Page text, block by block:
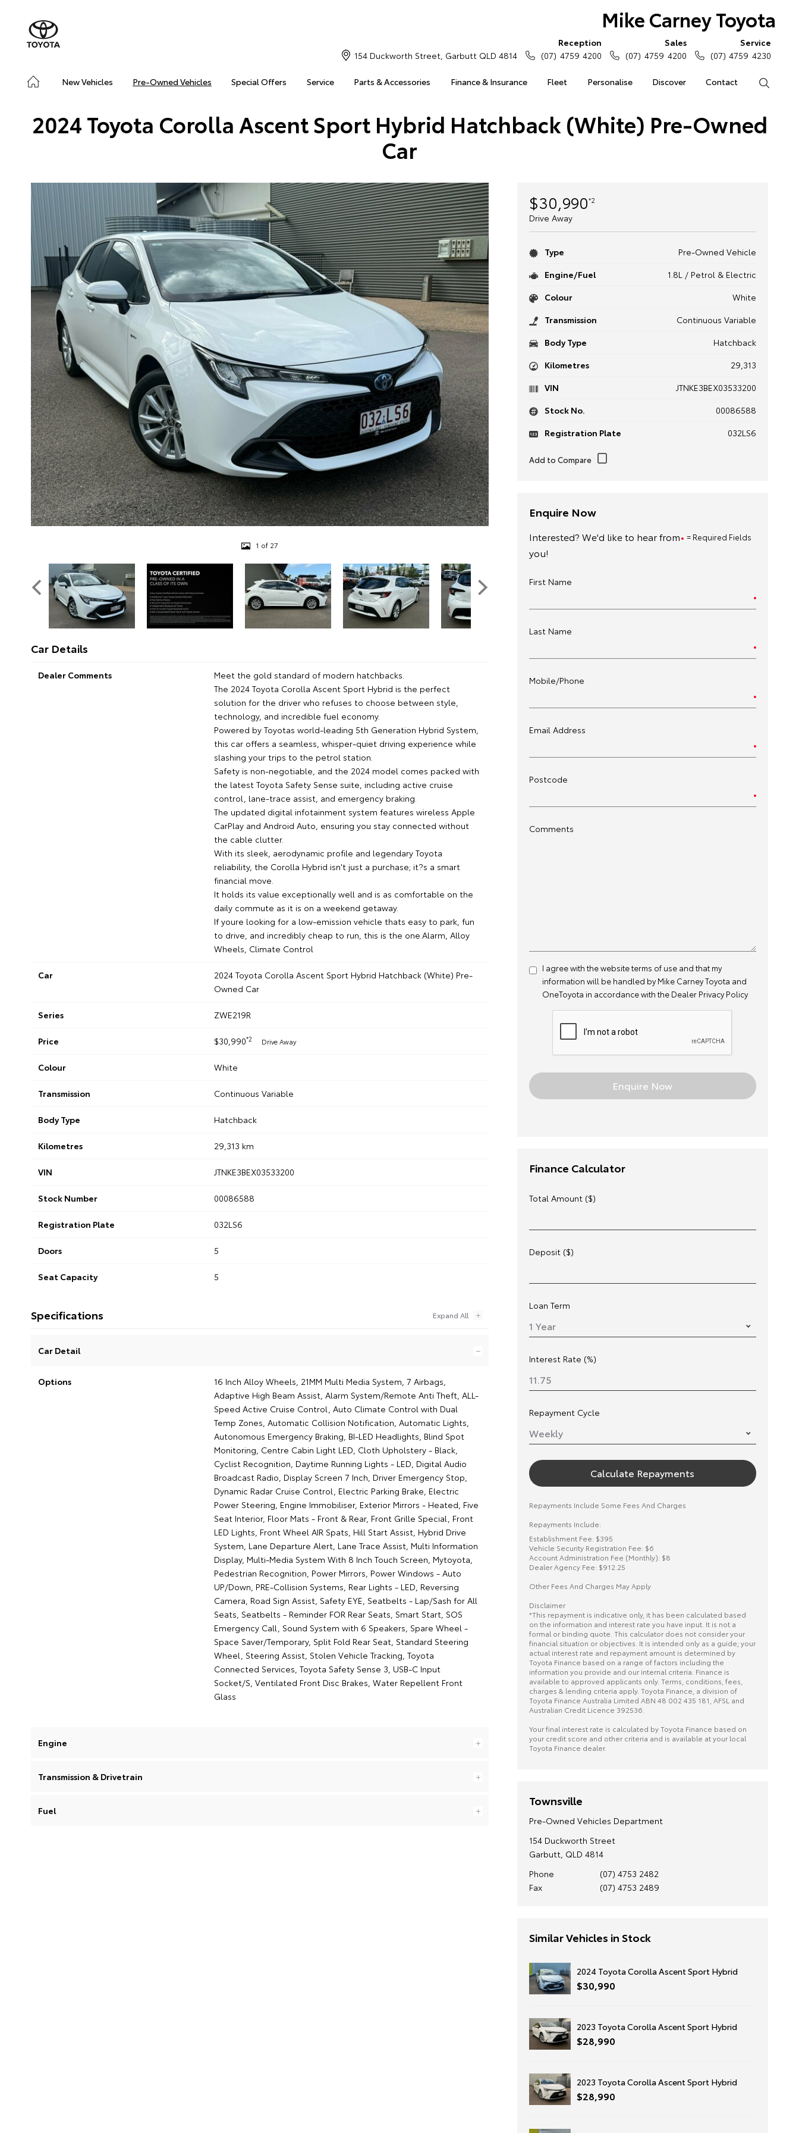
Mike Carney Toyota
New Vehicles Pre-Owned Vehicles Special Offers Service Parts & Accessories Finance & Insurance Fleet Personalise Discover Contact
154 Duckworth Street, Garbutt QLD 4814
Reception
(07) 4759 4200
Sales
(07) 4759 4200
Service
(07) 4759 4230
2024 Toyota Corolla Ascent Sport Hybrid Hatchback (White) Pre-Owned
Car
1 of 27
Car Details
Dealer Comments
Meet the gold standard of modern hatchbacks.
The 2024 Toyota Corolla Ascent Sport Hybrid is the perfect
solution for the driver who refuses to choose between style,
technology, and incredible fuel economy.
Powered by Toyotas world-leading 5th Generation Hybrid System,
this car offers a seamless, whisper-quiet driving experience while
slashing your trips to the petrol station.
Safety is non-negotiable, and the 2024 model comes packed with
the latest Toyota Safety Sense suite, including active cruise
control, lane-trace assist, and emergency braking.
The updated digital infotainment system features wireless Apple
CarPlay and Android Auto, ensuring you stay connected without
the cable clutter.
With its sleek, aerodynamic profile and legendary Toyota
reliability, the Corolla Hybrid isn't just a purchase; it?s a smart
financial move.
It holds its value exceptionally well and is as comfortable on the
daily commute as it is on a weekend getaway.
If youre looking for a low-emission vehicle thats easy to park, fun
to drive, and incredibly cheap to run, this is the one.Alarm, Alloy
Wheels, Climate Control
Car
2024 Toyota Corolla Ascent Sport Hybrid Hatchback (White) Pre-
Owned Car
Series ZWE219R
Price $30,990*2 Drive Away
Colour White
Transmission Continuous Variable
Body Type Hatchback
Kilometres 29,313 km
VIN JTNKE3BEX03533200
Stock Number 00086588
Registration Plate 032LS6
Doors 5
Seat Capacity 5
Specifications
Car Detail
Options
16 Inch Alloy Wheels, 21MM Multi Media System, 7 Airbags,
Adaptive High Beam Assist, Alarm System/Remote Anti Theft, ALL-
Speed Active Cruise Control, Auto Climate Control with Dual
Temp Zones, Automatic Collision Notification, Automatic Lights,
Autonomous Emergency Braking, BI-LED Headlights, Blind Spot
Monitoring, Centre Cabin Light LED, Cloth Upholstery - Black,
Cyclist Recognition, Daytime Running Lights - LED, Digital Audio
Broadcast Radio, Display Screen 7 Inch, Driver Emergency Stop,
Dynamic Radar Cruise Control, Electric Parking Brake, Electric
Power Steering, Engine Immobiliser, Exterior Mirrors - Heated, Five
Seat Interior, Floor Mats - Front & Rear, Front Grille Special, Front
LED Lights, Front Wheel AIR Spats, Hill Start Assist, Hybrid Drive
System, Lane Departure Alert, Lane Trace Assist, Multi Information
Display, Multi-Media System With 8 Inch Touch Screen, Mytoyota,
Pedestrian Recognition, Power Mirrors, Power Windows - Auto
UP/Down, PRE-Collision Systems, Rear Lights - LED, Reversing
Camera, Road Sign Assist, Safety EYE, Seatbelts - Lap/Sash for All
Seats, Seatbelts - Reminder FOR Rear Seats, Smart Start, SOS
Emergency Call, Sound System with 6 Speakers, Spare Wheel -
Space Saver/Temporary, Split Fold Rear Seat, Standard Steering
Wheel, Steering Assist, Stolen Vehicle Tracking, Toyota
Connected Services, Toyota Safety Sense 3, USB-C Input
Socket/S, Ventilated Front Disc Brakes, Water Repellent Front
Glass
Engine
Transmission & Drivetrain
Fuel
$30,990*2
Drive Away
Type
Pre-Owned Vehicle
Engine/Fuel
1.8L / Petrol & Electric
Colour
White
Transmission
Continuous Variable
Body Type
Hatchback
Kilometres
29,313
VIN
JTNKE3BEX03533200
Stock No.
00086588
Registration Plate
032LS6
Enquire Now
= Required Fields
Interested? We'd like to hear from
you!
First Name
Last Name
Mobile/Phone
Email Address
Postcode
Comments
I agree with the websiteterms of useand that my
information will be handled by Mike Carney Toyota and
OneToyota in accordance with the Dealer Privacy Policy
Finance Calculator
Total Amount ($)
Deposit ($)
Loan Term
Interest Rate (%)
Repayment Cycle
Calculate Repayments
Repayments Include Some Fees And Charges
Repayments Include:
Establishment Fee: $395
Vehicle Security Registration Fee: $6
Account Administration Fee (Monthly): $8
Dealer Agency Fee: $912.25
Other Fees And Charges May Apply
Disclaimer
*This repayment is indicative only, it has been calculated based
on the information and interest rate you have input. It is not a
formal or binding quote. This calculator does not consider your
financial situation or objectives. It is intended only as a guide; your
actual interest rate and repayment amount is determined by
Toyota Finance based on a range of factors including the
information you provide and our internal criteria. Finance is
available to approved applicants only. Terms, conditions, fees,
charges & lending criteria apply. Toyota Finance, a division of
Toyota Finance Australia Limited ABN 48 002 435 181, AFSL and
Australian Credit Licence 392536.
Your final interest rate is calculated by Toyota Finance based on
your credit score and other criteria and is available at your local
Toyota Finance dealer.
Townsville
Pre-Owned Vehicles Department
154 Duckworth Street
Garbutt, QLD 4814
Phone
(07) 4753 2482
Fax
(07) 4753 2489
Similar Vehicles in Stock
2024 Toyota Corolla Ascent Sport Hybrid
$30,990
2023 Toyota Corolla Ascent Sport Hybrid
$28,990
2023 Toyota Corolla Ascent Sport Hybrid
$28,990